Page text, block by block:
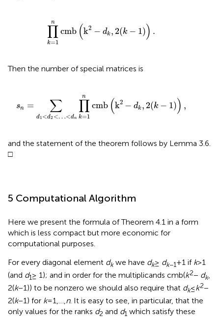
n
∏
k=1
cmb (k2 − dk, 2(k − 1)) .
∏k
Then the number of special matrices is
sn = ∑
d1 <d2 <…<dn
n
∏
k=1
cmb (k2 − dk, 2(k − 1)) ,
d
and the statement of the theorem follows by Lemma 3.6.
□
5 Computational Algorithm
Here we present the formula of Theorem 4.1 in a form
which is less compact but more economic for
computational purposes.
For every diagonal element dkwe have dk≥ dk−1+ 1 if k> 1
(and d1≥ 1); and in order for the multiplicands cmb(k2− dk,
2(k− 1)) to be nonzero we should also require that dk≤k2−
2(k− 1) for k= 1,…,n. It is easy to see, in particular, that the
only values for the ranks d2 and d1 which satisfy these